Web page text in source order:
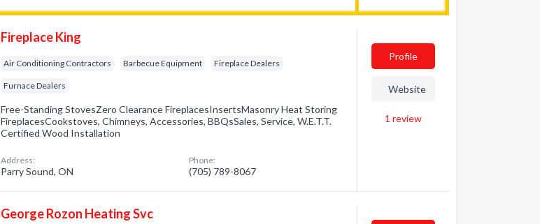
Fireplace King
Air Conditioning Contractors Barbecue Equipment Fireplace Dealers
Furnace Dealers
Free-Standing StovesZero Clearance FireplacesInsertsMasonry Heat Storing
FireplacesCookstoves, Chimneys, Accessories, BBQsSales, Service, W.E.T.T.
Certified Wood Installation
Address:
Parry Sound, ON
Phone:
(705) 789-8067
Profile
Website
1 review
George Rozon Heating Svc